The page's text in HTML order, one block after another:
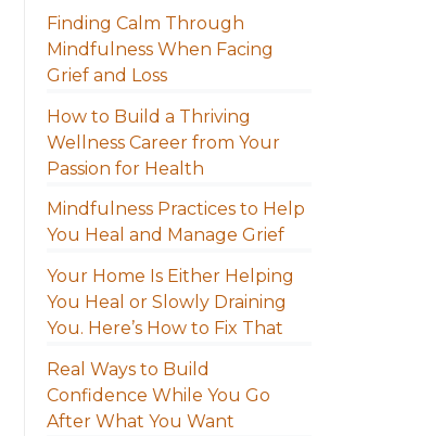
Finding Calm Through
Mindfulness When Facing
Grief and Loss
How to Build a Thriving
Wellness Career from Your
Passion for Health
Mindfulness Practices to Help
You Heal and Manage Grief
Your Home Is Either Helping
You Heal or Slowly Draining
You. Here’s How to Fix That
Real Ways to Build
Confidence While You Go
After What You Want